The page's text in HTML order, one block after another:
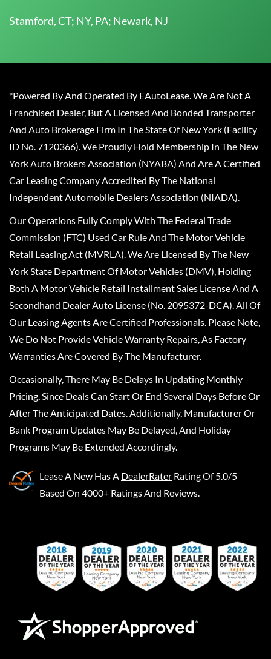
Stamford, CT; NY, PA; Newark, NJ
*Powered By And Operated By EAutoLease. We Are Not A
Franchised Dealer, But A Licensed And Bonded Transporter
And Auto Brokerage Firm In The State Of New York (Facility
ID No. 7120366). We Proudly Hold Membership In The New
York Auto Brokers Association (NYABA) And Are A Certified
Car Leasing Company Accredited By The National
Independent Automobile Dealers Association (NIADA).
Our Operations Fully Comply With The Federal Trade
Commission (FTC) Used Car Rule And The Motor Vehicle
Retail Leasing Act (MVRLA). We Are Licensed By The New
York State Department Of Motor Vehicles (DMV), Holding
Both A Motor Vehicle Retail Installment Sales License And A
Secondhand Dealer Auto License (No. 2095372-DCA). All Of
Our Leasing Agents Are Certified Professionals. Please Note,
We Do Not Provide Vehicle Warranty Repairs, As Factory
Warranties Are Covered By The Manufacturer.
Occasionally, There May Be Delays In Updating Monthly
Pricing, Since Deals Can Start Or End Several Days Before Or
After The Anticipated Dates. Additionally, Manufacturer Or
Bank Program Updates May Be Delayed, And Holiday
Programs May Be Extended Accordingly.
Lease A New Has A DealerRater Rating Of 5.0/5
Based On 4000+ Ratings And Reviews.